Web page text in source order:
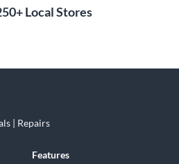
Local Stores
| Repairs
Features